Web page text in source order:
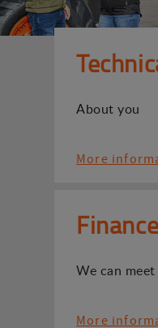
About you
More
Finance
We can
More